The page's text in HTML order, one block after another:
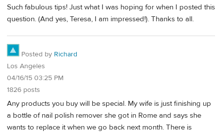
Such fabulous tips! Just what I was hoping for when I posted this
question. (And yes, Teresa, I am impressed!). Thanks to all.
Posted by Richard
Los Angeles
04/16/15 03:25 PM
1826 posts
Any products you buy will be special. My wife is just finishing up
a bottle of nail polish remover she got in Rome and says she
wants to replace it when we go back next month. There is